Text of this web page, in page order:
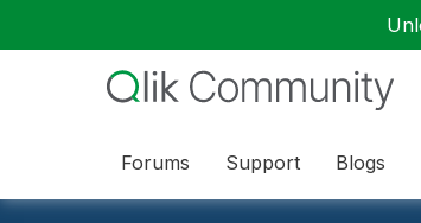
Forums Support Blogs